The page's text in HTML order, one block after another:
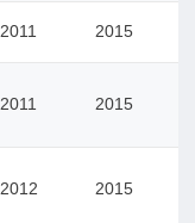
2011 2015
2011 2015
2012 2015